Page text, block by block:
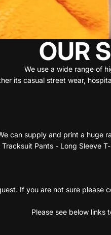
OUR
We use a wide range of
its casual street wear,
can supply and print a huge
Pants - Long Sleeve
If you are not sure
Please see below links